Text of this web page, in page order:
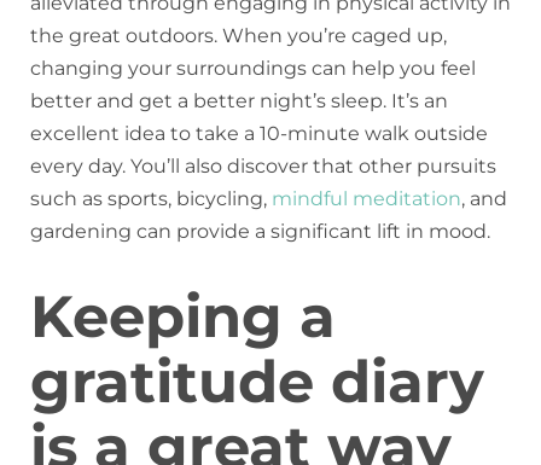
the great outdoors. When you’re caged up,
changing your surroundings can help you feel
better and get a better night’s sleep. It’s an
excellent idea to take a 10-minute walk outside
every day. You’ll also discover that other pursuits
such as sports, bicycling, mindful meditation, and
gardening can provide a significant lift in mood.
Keeping a
gratitude diary
is a great way